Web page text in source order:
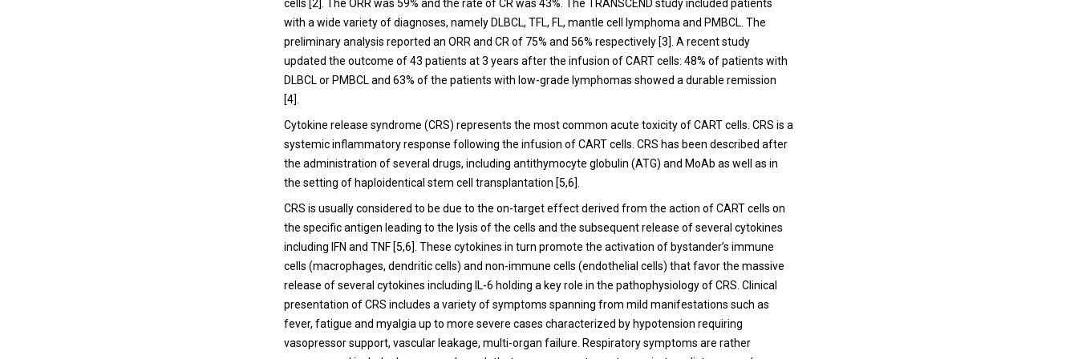
cells [2 ]. The ORR was 59% and the rate of CR was 43%. The TRANSCEND study included patients
with a wide variety of diagnoses, namely DLBCL, TFL, FL, mantle cell lymphoma and PMBCL. The
preliminary analysis reported an ORR and CR of 75% and 56% respectively [3]. A recent study
updated the outcome of 43 patients at 3 years after the infusion of CART cells: 48% of patients with
DLBCL or PMBCL and 63% of the patients with low-grade lymphomas showed a durable remission
[4].
Cytokine release syndrome (CRS) represents the most common acute toxicity of CART cells. CRS is a
systemic inflammatory response following the infusion of CART cells. CRS has been described after
the administration of several drugs, including antithymocyte globulin (ATG) and MoAb as well as in
the setting of haploidentical stem cell transplantation [5,6].
CRS is usually considered to be due to the on-target effect derived from the action of CART cells on
the specific antigen leading to the lysis of the cells and the subsequent release of several cytokines
including IFN and TNF [5,6]. These cytokines in turn promote the activation of bystander’s immune
cells (macrophages, dendritic cells) and non-immune cells (endothelial cells) that favor the massive
release of several cytokines including IL-6 holding a key role in the pathophysiology of CRS. Clinical
presentation of CRS includes a variety of symptoms spanning from mild manifestations such as
fever, fatigue and myalgia up to more severe cases characterized by hypotension requiring
vasopressor support, vascular leakage, multi-organ failure. Respiratory symptoms are rather